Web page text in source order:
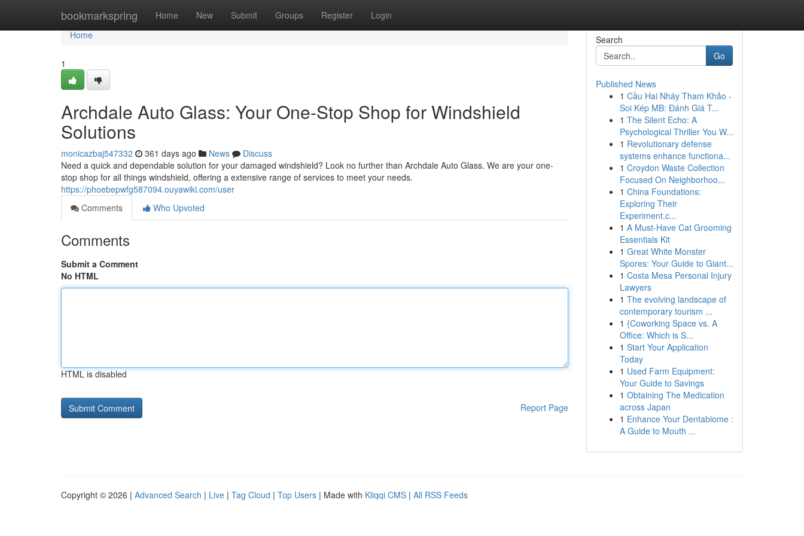
bookmarkspring Home New Submit Groups Register Login
Home
Home
1
Archdale Auto Glass: Your One-Stop Shop for Windshield
Solutions
monicazbaj547332 361 days ago News
Discuss
Need a quick and dependable solution for your damaged windshield? Look no further than Archdale Auto Glass. We are your one-
stop shop for all things windshield, offering a extensive range of services to meet your needs.
https://phoebepwfg587094.ouyawiki.com/user
Comments
Who Upvoted
Comments
Submit a Comment
No HTML
HTML is disabled
Report Page
Search
Go
Published News
1 Cầu Hai Nháy Tham Khảo -
Soi Kép MB: Đánh Giá T...
1 The Silent Echo: A
Psychological Thriller You W...
1 Revolutionary defense
systems enhance functiona...
1 Croydon Waste Collection
Focused On Neighborhoo...
1 China Foundations:
Exploring Their
Experiment.c...
1 A Must-Have Cat Grooming
Essentials Kit
1 Great White Monster
Spores: Your Guide to Giant...
1 Costa Mesa Personal Injury
Lawyers
1 The evolving landscape of
contemporary tourism ...
1 {Coworking Space vs. A
Office: Which is S...
1 Start Your Application
Today
1 Used Farm Equipment:
Your Guide to Savings
1 Obtaining The Medication
across Japan
1 Enhance Your Dentabiome :
A Guide to Mouth ...
Copyright © 2026 | Advanced Search | Live | Tag Cloud | Top Users | Made with Kliqqi CMS | All RSS Feeds